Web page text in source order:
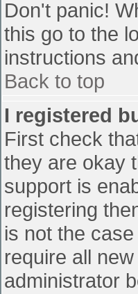
Don't panic!
this go to the
instructions
Back to top
I registered
First check
they are okay
support is
registering
is not the
require all
administrator